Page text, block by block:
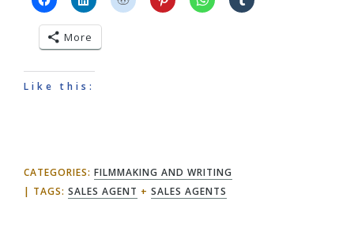
More
Like this:
CATEGORIES: FILMMAKING AND WRITING
TAGS: SALES AGENT + SALES AGENTS